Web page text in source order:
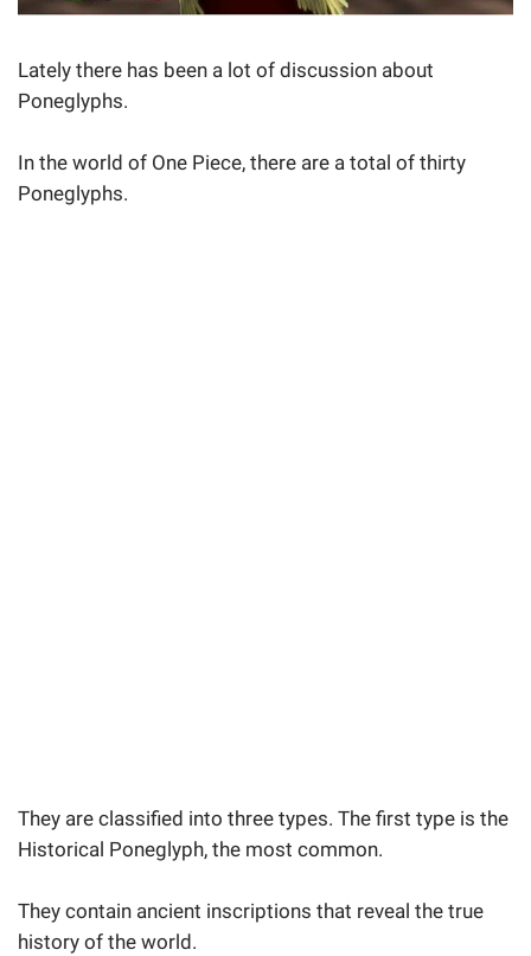
Lately there has been a lot of discussion about
Poneglyphs.
In the world of One Piece, there are a total of thirty
Poneglyphs.
They are classified into three types. The first type is the
Historical Poneglyph, the most common.
They contain ancient inscriptions that reveal the true
history of the world.